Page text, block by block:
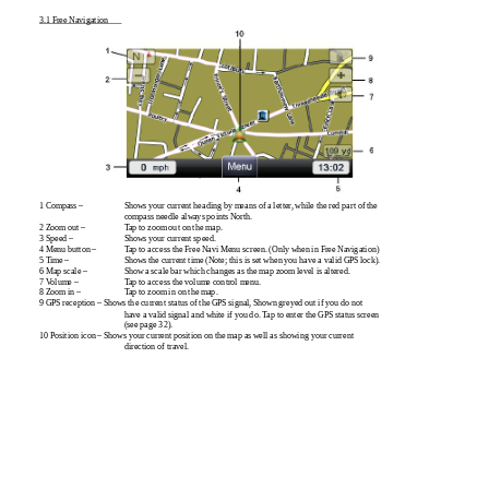
3.1 Free Navigation
1 Compass – Shows your current heading by means of a letter, while the red part of the
compass needle always points North.
2 Zoom out –
Tap to zoom out on the map.
3 Speed –
Shows your current speed.
4 Menu button –
Tap to access the Free Navi Menu screen. (Only when in Free Navigation)
5 Time –
Shows the current time (Note; this is set when you have a valid GPS lock).
6 Map scale –
Show a scale bar which changes as the map zoom level is altered.
7 Volume –
Tap to access the volume control menu.
8 Zoom in –
Tap to zoom in on the map.
9 GPS reception – Shows the current status of the GPS signal, Shown greyed out if you do not
have a valid signal and white if you do. Tap to enter the GPS status screen
(see page 32).
10 Position icon – Shows your current position on the map as well as showing your current
direction of travel.